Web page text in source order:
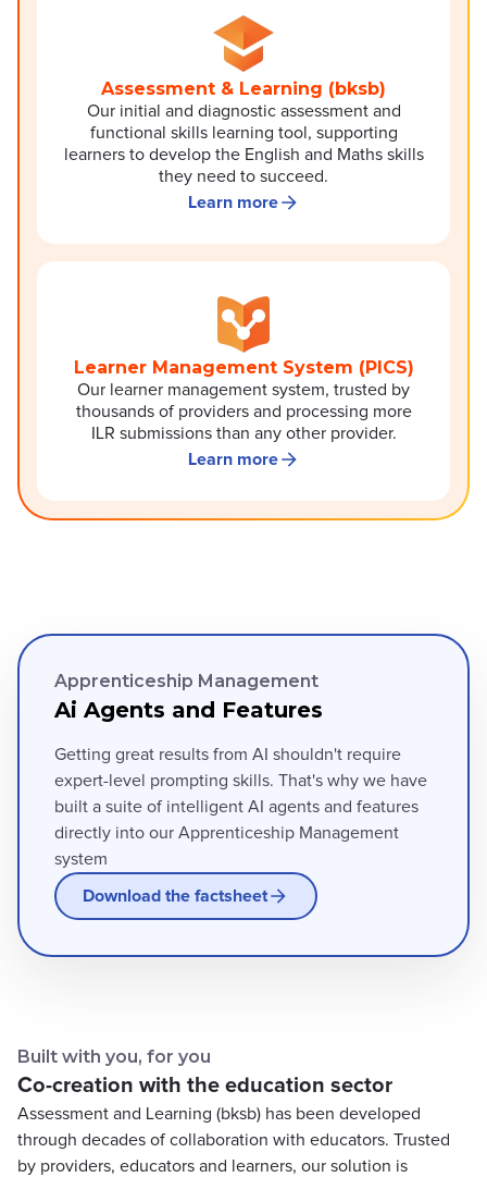
Assessment & Learning (bksb)
Our initial and diagnostic assessment and
functional skills learning tool, supporting
learners to develop the English and Maths skills
they need to succeed.
Learn more
Learner Management System (PICS)
Our learner management system, trusted by
thousands of providers and processing more
ILR submissions than any other provider.
Learn more
Apprenticeship Management
Ai Agents and Features
Getting great results from AI shouldn't require
expert-level prompting skills. That's why we have
built a suite of intelligent AI agents and features
directly into our Apprenticeship Management
system
Download the factsheet
Built with you, for you
Co-creation with the education sector
Assessment and Learning (bksb) has been developed
through decades of collaboration with educators. Trusted
by providers, educators and learners, our solution is